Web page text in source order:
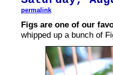
permalink
Figs are one of our
whipped up a bunch of